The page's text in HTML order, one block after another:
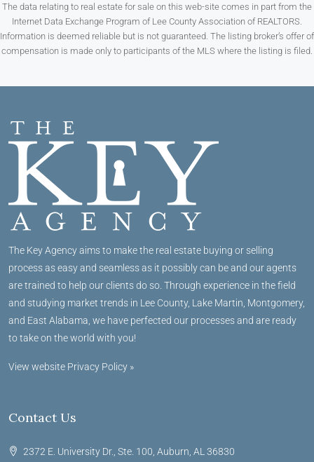
The data relating to real estate for sale on this web-site comes in part from the
Internet Data Exchange Program of Lee County Association of REALTORS.
Information is deemed reliable but is not guaranteed. The listing broker’s offer of
compensation is made only to participants of the MLS where the listing is filed.
The Key Agency aims to make the real estate buying or selling
process as easy and seamless as it possibly can be and our agents
are trained to help our clients do so. Through experience in the field
and studying market trends in Lee County, Lake Martin, Montgomery,
and East Alabama, we have perfected our processes and are ready
to take on the world with you!
View website Privacy Policy »
Contact Us
2372 E. University Dr., Ste. 100, Auburn, AL 36830